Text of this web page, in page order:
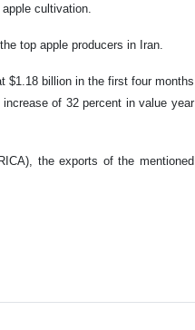
cultivation.
top apple producers in Iran.
$1.18 billion in the first four months
of 32 percent in value year
the exports of the mentioned